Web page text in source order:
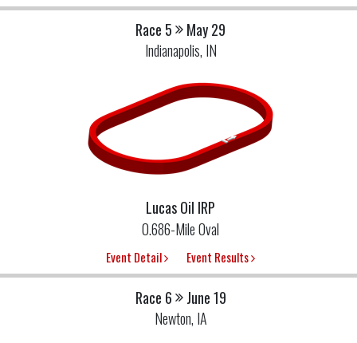
Race 5
May 29
Indianapolis, IN
Lucas Oil IRP
0.686-Mile Oval
Event Detail Event Results
Race 6
June 19
Newton, IA